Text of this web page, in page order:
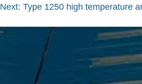
Next:Type 1250 high temperature